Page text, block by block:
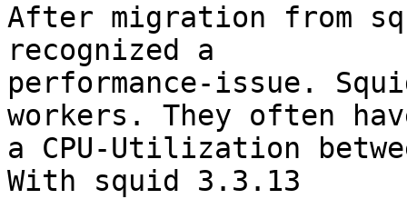
After migration from
recognized a
performance-issue.
workers. They often
a CPU-Utilization
With squid 3.3.13